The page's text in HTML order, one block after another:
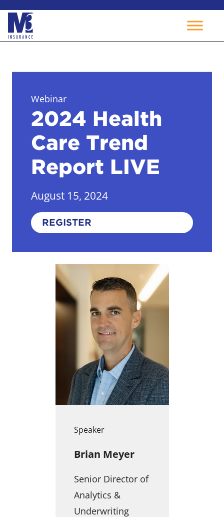
Webinar
2024 Health
Care Trend
Report LIVE
August 15, 2024
REGISTER
Speaker
Brian Meyer
Senior Director of
Analytics &
Underwriting